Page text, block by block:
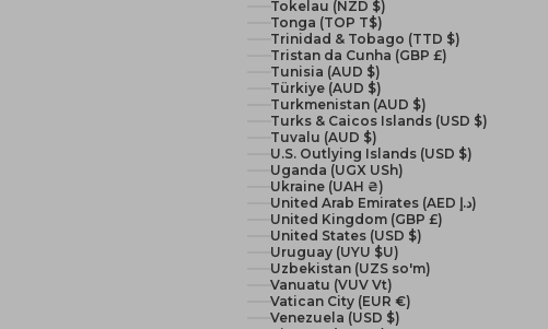
Tokelau (NZD $)
Tonga (TOP T$)
Trinidad & Tobago (TTD $)
Tristan da Cunha (GBP £)
Tunisia (AUD $)
Türkiye (AUD $)
Turkmenistan (AUD $)
Turks & Caicos Islands (USD $)
Tuvalu (AUD $)
U.S. Outlying Islands (USD $)
Uganda (UGX USh)
Ukraine (UAH ₴)
United Arab Emirates (AED د.إ)
United Kingdom (GBP £)
United States (USD $)
Uruguay (UYU $U)
Uzbekistan (UZS so'm)
Vanuatu (VUV Vt)
Vatican City (EUR €)
Venezuela (USD $)